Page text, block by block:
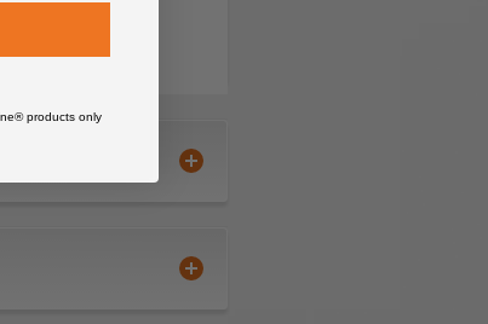
products only